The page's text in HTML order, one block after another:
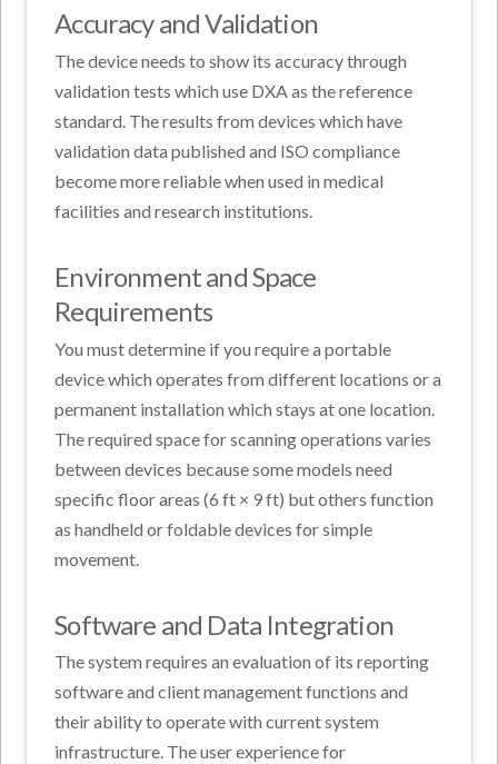
Accuracy and Validation
The device needs to show its accuracy through
validation tests which use DXA as the reference
standard. The results from devices which have
validation data published and ISO compliance
become more reliable when used in medical
facilities and research institutions.
Environment and Space
Requirements
You must determine if you require a portable
device which operates from different locations or a
permanent installation which stays at one location.
The required space for scanning operations varies
between devices because some models need
specific floor areas (6 ft × 9 ft) but others function
as handheld or foldable devices for simple
movement.
Software and Data Integration
The system requires an evaluation of its reporting
software and client management functions and
their ability to operate with current system
infrastructure. The user experience for